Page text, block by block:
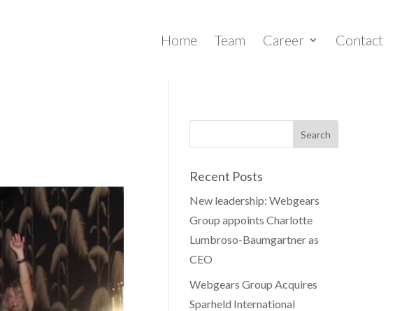
Home Team Career Contact
Recent Posts
New leadership: Webgears
Group appoints Charlotte
Lumbroso-Baumgartner as
CEO
Webgears Group Acquires
Sparheld International